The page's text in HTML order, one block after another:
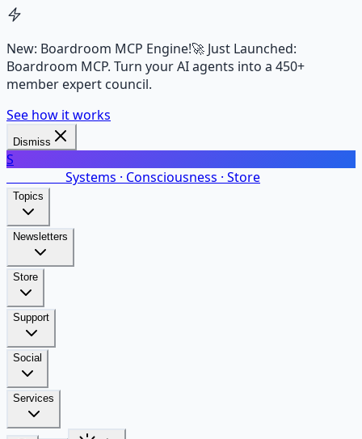
New: Boardroom MCP Engine!🚀 Just Launched:
Boardroom MCP. Turn your AI agents into a 450+
member expert council.
See how it works
Dismiss
S
Systems · Consciousness · Store
Topics
Newsletters
Store
Support
Social
Services